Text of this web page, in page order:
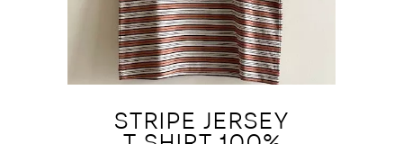
STRIPE JERSEY